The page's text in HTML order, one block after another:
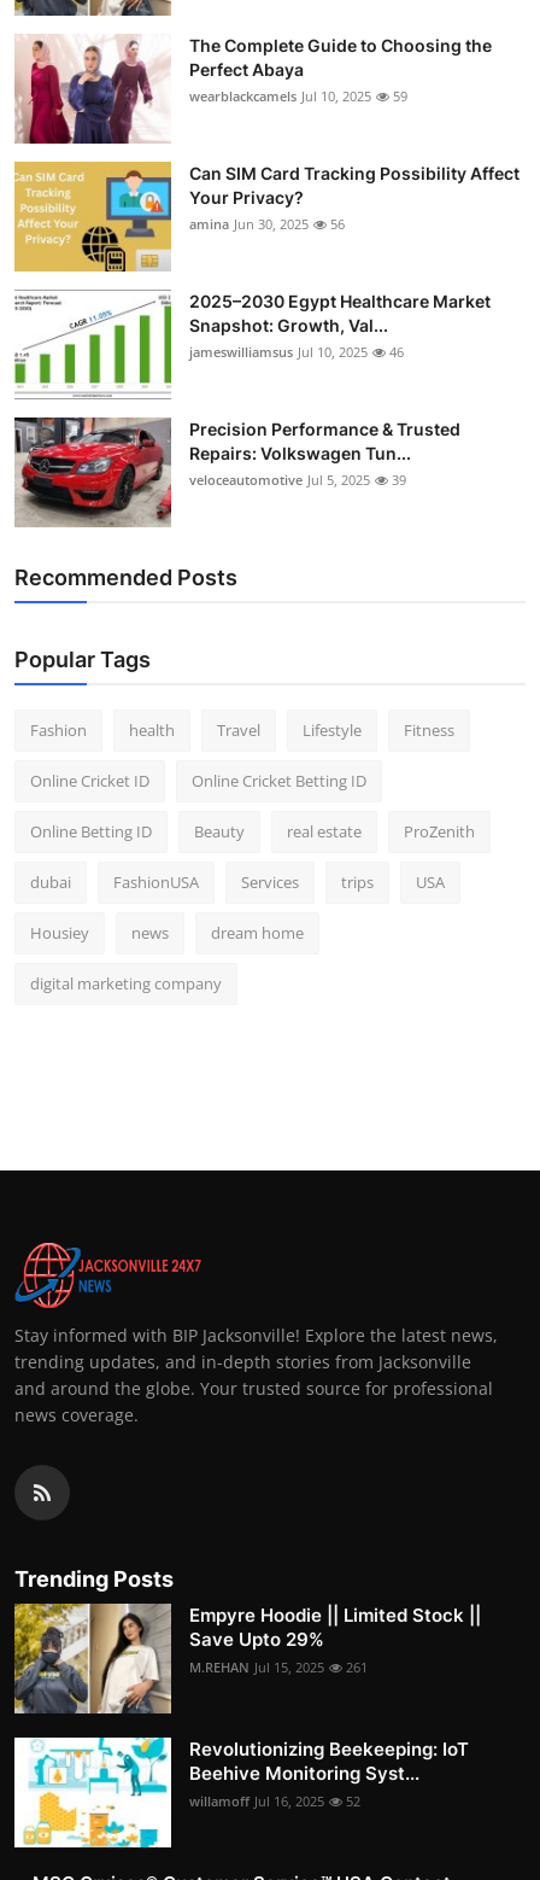
The Complete Guide to Choosing the
Perfect Abaya
wearblackcamels Jul 10, 2025 59
Can SIM Card Tracking Possibility Affect
Your Privacy?
amina Jun 30, 2025 56
2025–2030 Egypt Healthcare Market
Snapshot: Growth, Val...
jameswilliamsus Jul 10, 2025 46
Precision Performance & Trusted
Repairs: Volkswagen Tun...
veloceautomotive Jul 5, 2025 39
Recommended Posts
Popular Tags
Fashion health Travel Lifestyle Fitness
Online Cricket ID Online Cricket Betting ID
Online Betting ID Beauty real estate ProZenith
dubai FashionUSA Services trips USA
Housiey news dream home
digital marketing company
Stay informed with BIP Jacksonville! Explore the latest news,
trending updates, and in-depth stories from Jacksonville
and around the globe. Your trusted source for professional
news coverage.
Trending Posts
Empyre Hoodie || Limited Stock ||
Save Upto 29%
M.REHAN Jul 15, 2025 261
Revolutionizing Beekeeping: IoT
Beehive Monitoring Syst...
willamoff Jul 16, 2025 52